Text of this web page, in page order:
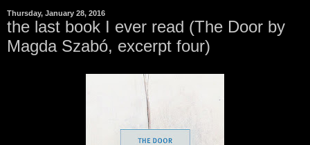
Thursday, January 28, 2016
the last book I ever read (The Door by
Magda Szabó, excerpt four)